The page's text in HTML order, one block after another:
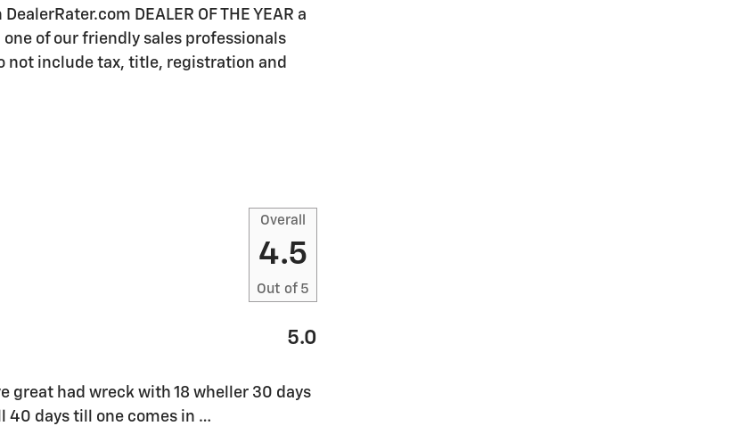
DEALER OF THE YEAR a
of our friendly sales professionals
not include tax, title, registration and
Overall
4.5
Out of 5
5.0
great had wreck with 18 wheller 30 days
40 days till one comes in …